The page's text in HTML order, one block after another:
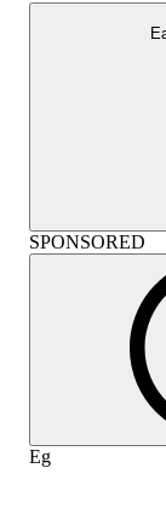
SPONSORED
Eg